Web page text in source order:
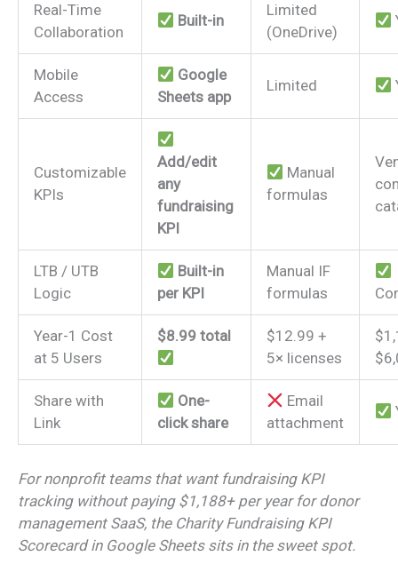
Real-Time
Collaboration
Built-in
Limited
(OneDrive)
Mobile
Access
Google
Sheets app
Limited
Customizable
KPIs
Add/edit
any
fundraising
KPI
Manual
formulas
LTB / UTB
Logic
Built-in
per KPI
Manual IF
formulas
Year-1 Cost
at 5 Users
$8.99 total
$12.99 +
5× licenses
Share with
Link
One-
click share
Email
attachment
For nonprofit teams that want fundraising KPI
tracking without paying $1,188+ per year for donor
management SaaS, the Charity Fundraising KPI
Scorecard in Google Sheets sits in the sweet spot.